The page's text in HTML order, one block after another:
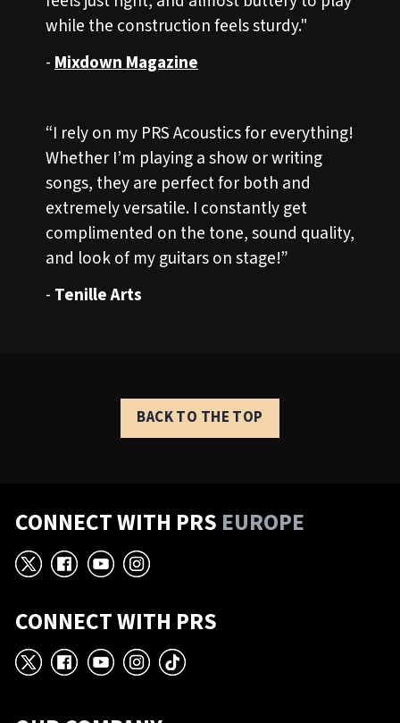
while the construction feels sturdy."
-Mixdown Magazine
“I rely on my PRS Acoustics for everything!
Whether I’m playing a show or writing
songs, they are perfect for both and
extremely versatile. I constantly get
complimented on the tone, sound quality,
and look of my guitars on stage!”
- Tenille Arts
BACK TO THE TOP
CONNECT WITH PRS EUROPE
X Facebook
YouTube
Instagram
CONNECT WITH PRS
X Facebook
YouTube
Instagram
TikTok